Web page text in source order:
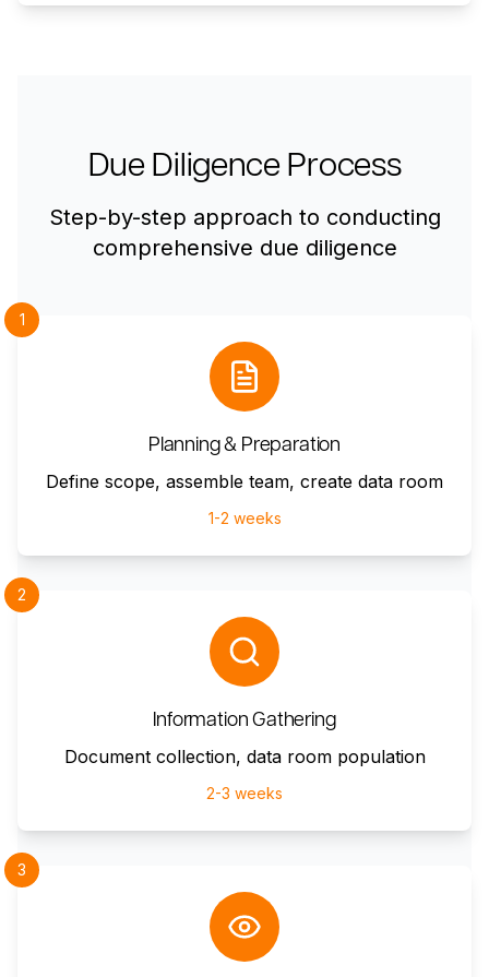
Due Diligence Process
Step-by-step approach to conducting
comprehensive due diligence
1
Planning & Preparation
Define scope, assemble team, create data room
1-2 weeks
2
Information Gathering
Document collection, data room population
2-3 weeks
3